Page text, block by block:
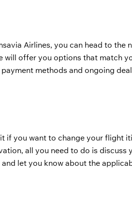
Airlines, you can head to the
will offer you options that match
methods and ongoing
if you want to change your flight
all you need to do is discuss
let you know about the